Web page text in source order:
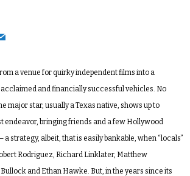
a venue for quirky independent films into a
and financially successful vehicles. No
major star, usually a Texas native, shows up to
endeavor, bringing friends and a few Hollywood
a strategy, albeit, that is easily bankable, when “locals”
Rodriguez, Richard Linklater, Matthew
and Ethan Hawke. But, in the years since its